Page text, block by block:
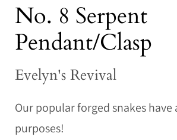
No. 8 Serpent
Pendant/Clasp
Evelyn's Revival
Our popular forged snakes have
purposes!